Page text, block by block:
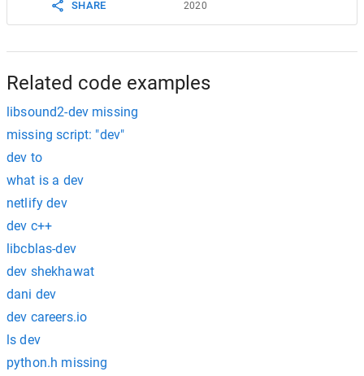
SHARE
2020
Related code examples
libsound2-dev missing
missing script: "dev"
dev to
what is a dev
netlify dev
dev c++
libcblas-dev
dev shekhawat
dani dev
dev careers.io
ls dev
python.h missing